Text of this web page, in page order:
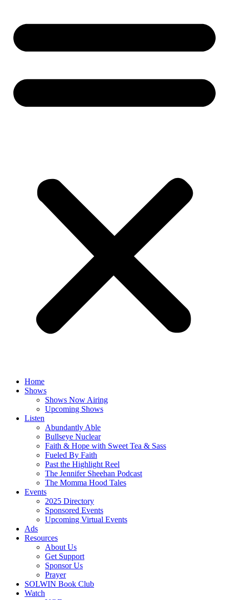
Home
Shows
Shows Now Airing
Upcoming Shows
Listen
Abundantly Able
Bullseye Nuclear
Faith & Hope with Sweet Tea & Sass
Fueled By Faith
Past the Highlight Reel
The Jennifer Sheehan Podcast
The Momma Hood Tales
Events
2025 Directory
Sponsored Events
Upcoming Virtual Events
Ads
Resources
About Us
Get Support
Sponsor Us
Prayer
SOLWIN Book Club
Watch